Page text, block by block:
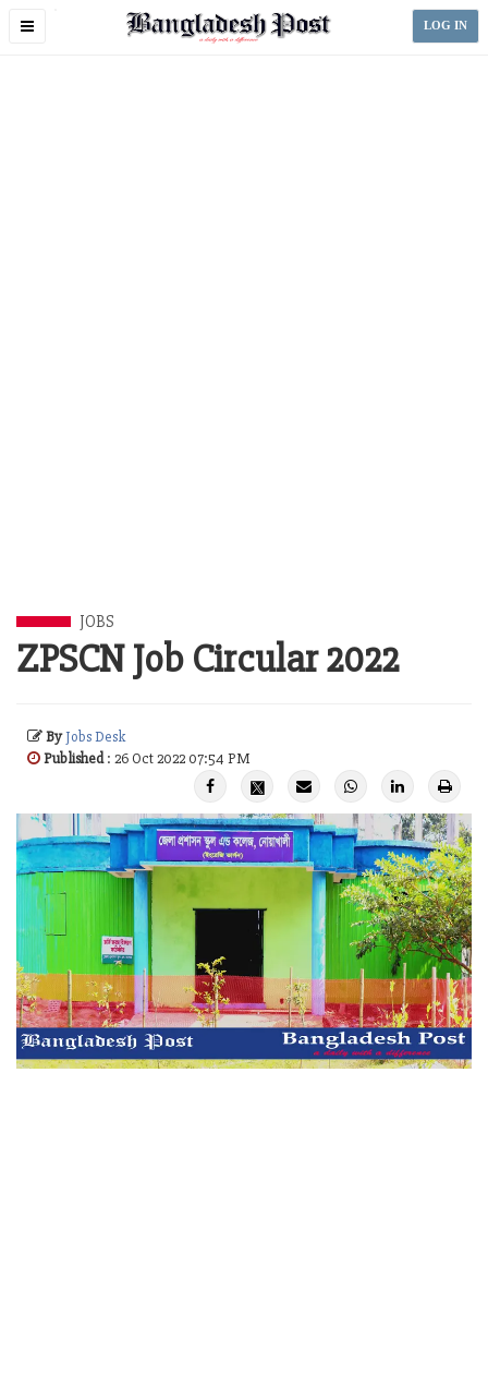
Toggle
LOG IN
JOBS
ZPSCN Job Circular 2022
ByJobs Desk
Published: 26 Oct 2022 07:54 PM